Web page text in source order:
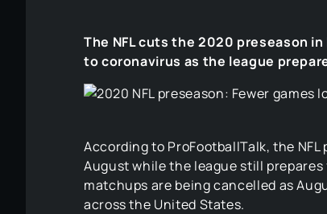
The NFL cuts the 2020 preseason
to coronavirus as the league
According to ProFootballTalk, the
August while the league still
matchups are being cancelled as
across the United States.